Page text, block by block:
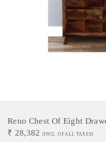
Reno Chest Of Eight
₹ 28,382 (INCL. OF ALL TAXES)